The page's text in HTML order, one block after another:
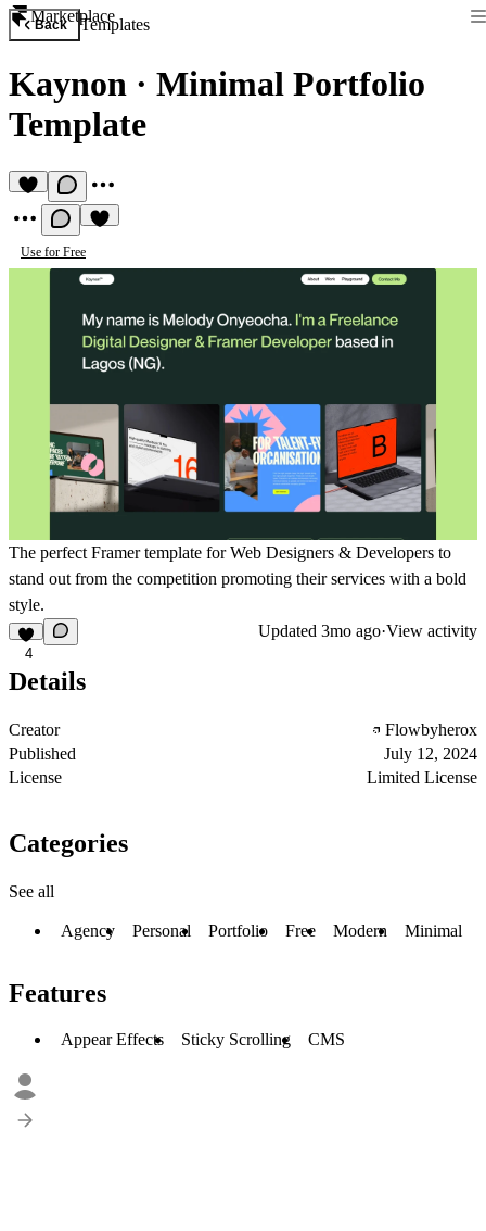
Marketplace
Back Templates
Kaynon · Minimal Portfolio
Template
Use for Free
The perfect Framer template for Web Designers & Developers to
stand out from the competition promoting their services with a bold
style.
4
Updated 3mo ago·View activity
Details
Creator
Flowbyherox
Published
July 12, 2024
License
Limited License
Categories
See all
Agency Personal Portfolio Free Modern Minimal
Features
Appear Effects Sticky Scrolling CMS